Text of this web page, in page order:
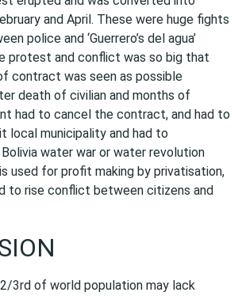
and April. These were huge fights
police and ‘Guerrero’s del agua’
protest and conflict was so big that
contract was seen as possible
death of civilian and months of
had to cancel the contract, and had to
local municipality and had to
water war or water revolution
used for profit making by privatisation,
to rise conflict between citizens and
3rd of world population may lack